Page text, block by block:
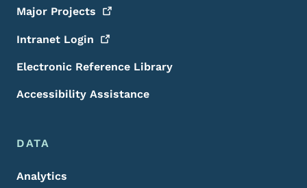
Major Projects
Intranet Login
Electronic Reference Library
Accessibility Assistance
DATA
Analytics